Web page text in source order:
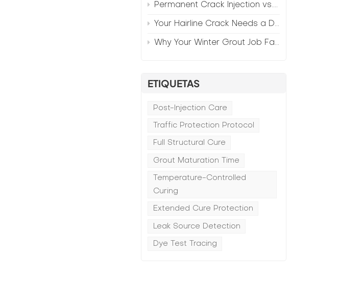
Permanent Crack Injection vs. Annual Patching—The Math
Your Hairline Crack Needs a Different Grout Than Your Wide Gap
Why Your Winter Grout Job Failed (And How to Fix It)
ETIQUETAS
Post-Injection Care
Traffic Protection Protocol
Full Structural Cure
Grout Maturation Time
Temperature-Controlled
Curing
Extended Cure Protection
Leak Source Detection
Dye Test Tracing